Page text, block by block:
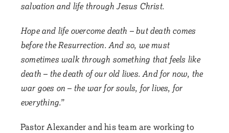
salvation and life through Jesus Christ.
Hope and life overcome death – but death comes
before the Resurrection. And so, we must
sometimes walk through something that feels like
death – the death of our old lives. And for now, the
war goes on – the war for souls, for lives, for
everything.”
Pastor Alexander and his team are working to